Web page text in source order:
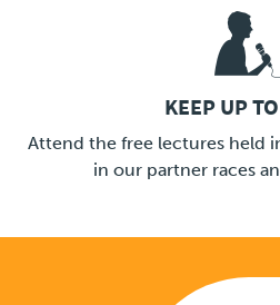
KEEP UP
Attend the free lectures held
in our partner races